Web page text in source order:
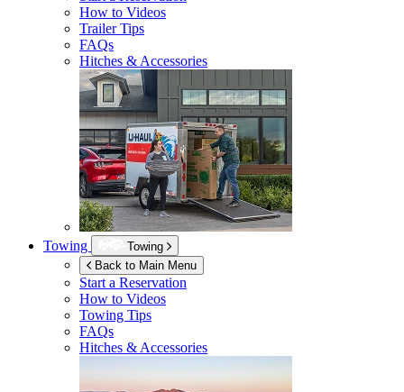
How to Videos
Trailer Tips
FAQs
Hitches & Accessories
Towing
Towing
Back to Main Menu
Start a Reservation
How to Videos
Towing Tips
FAQs
Hitches & Accessories